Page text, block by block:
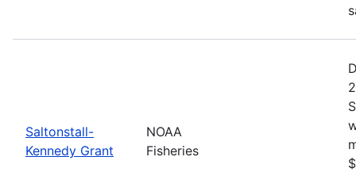
Saltonstall-
Kennedy Grant
NOAA
Fisheries